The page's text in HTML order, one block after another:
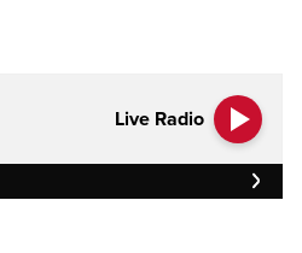
Live Radio